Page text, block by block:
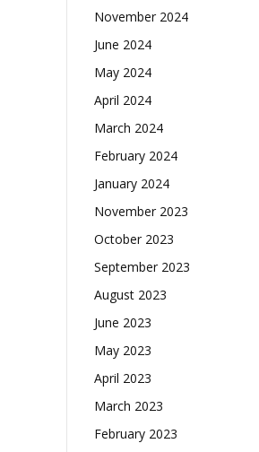
November 2024
June 2024
May 2024
April 2024
March 2024
February 2024
January 2024
November 2023
October 2023
September 2023
August 2023
June 2023
May 2023
April 2023
March 2023
February 2023